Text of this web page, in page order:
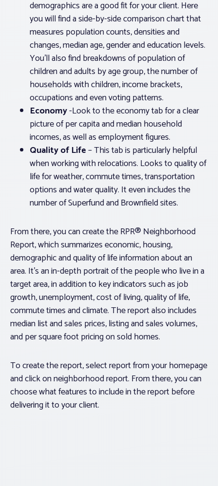
demographics are a good fit for your client. Here
you will find a side-by-side comparison chart that
measures population counts, densities and
changes, median age, gender and education levels.
You’ll also find breakdowns of population of
children and adults by age group, the number of
households with children, income brackets,
occupations and even voting patterns.
Economy-Look to the economy tab for a clear
picture of per capita and median household
incomes, as well as employment figures.
Quality of Life– This tab is particularly helpful
when working with relocations. Looks to quality of
life for weather, commute times, transportation
options and water quality. It even includes the
number of Superfund and Brownfield sites.
From there, you can create the RPR® Neighborhood
Report, which summarizes economic, housing,
demographic and quality of life information about an
area. It’s an in-depth portrait of the people who live in a
target area, in addition to key indicators such as job
growth, unemployment, cost of living, quality of life,
commute times and climate. The report also includes
median list and sales prices, listing and sales volumes,
and per square foot pricing on sold homes.
To create the report, select report from your homepage
and click on neighborhood report. From there, you can
choose what features to include in the report before
delivering it to your client.